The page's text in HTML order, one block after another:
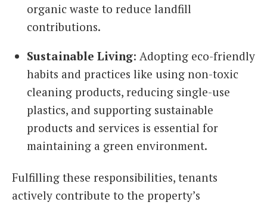
organic waste to reduce landfill
contributions.
Sustainable Living: Adopting eco-friendly
habits and practices like using non-toxic
cleaning products, reducing single-use
plastics, and supporting sustainable
products and services is essential for
maintaining a green environment.
Fulfilling these responsibilities, tenants
actively contribute to the property’s